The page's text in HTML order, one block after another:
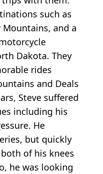
such as
Mountains, and a
Dakota. They
rides
and Deals
Steve suffered
including his
He
but quickly
of his knees
he was looking